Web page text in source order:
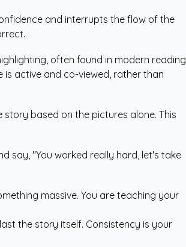
and interrupts the flow of the
often found in modern reading
active and co-viewed, rather than
based on the pictures alone. This
say, "You worked really hard, let's take
massive. You are teaching your
the story itself. Consistency is your